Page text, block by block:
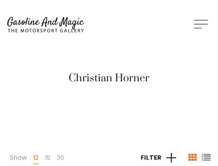
Christian Horner
Show 12 15 30 FILTER